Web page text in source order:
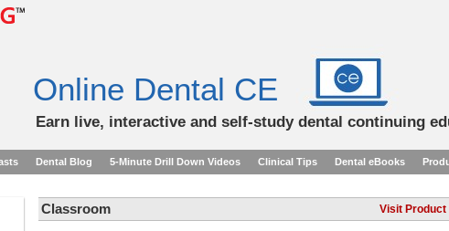
Online Dental CE
Earn live, interactive and self-study dental continuing
Dental Blog 5-Minute Drill Down Videos Clinical Tips Dental eBooks
Classroom Visit